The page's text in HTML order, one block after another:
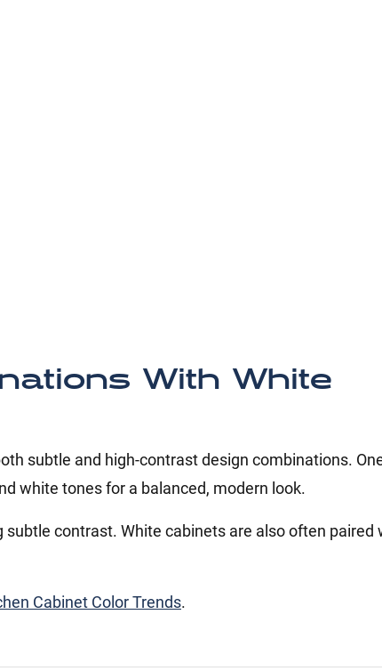
With White
subtle and high-contrast design combinations.
white tones for a balanced, modern look.
contrast. White cabinets are also often paired
Cabinet Color Trends.